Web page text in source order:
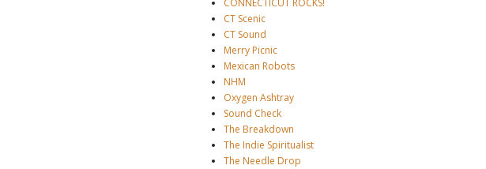
CONNECTICUT ROCKS!
CT Scenic
CT Sound
Merry Picnic
Mexican Robots
NHM
Oxygen Ashtray
Sound Check
The Breakdown
The Indie Spiritualist
The Needle Drop